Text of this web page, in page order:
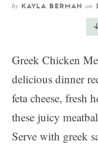
by KAYLA BERMANon
Greek Chicken
delicious dinner
feta cheese, fresh
these juicy
Serve with greek